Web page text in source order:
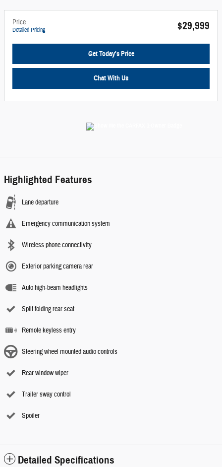
Price
Detailed Pricing $29,999
Get Today's Price
Chat With Us
Highlighted Features
Lane departure
Emergency communication system
Wireless phone connectivity
Exterior parking camera rear
Auto high-beam headlights
Split folding rear seat
Remote keyless entry
Steering wheel mounted audio controls
Rear window wiper
Trailer sway control
Spoiler
Detailed Specifications